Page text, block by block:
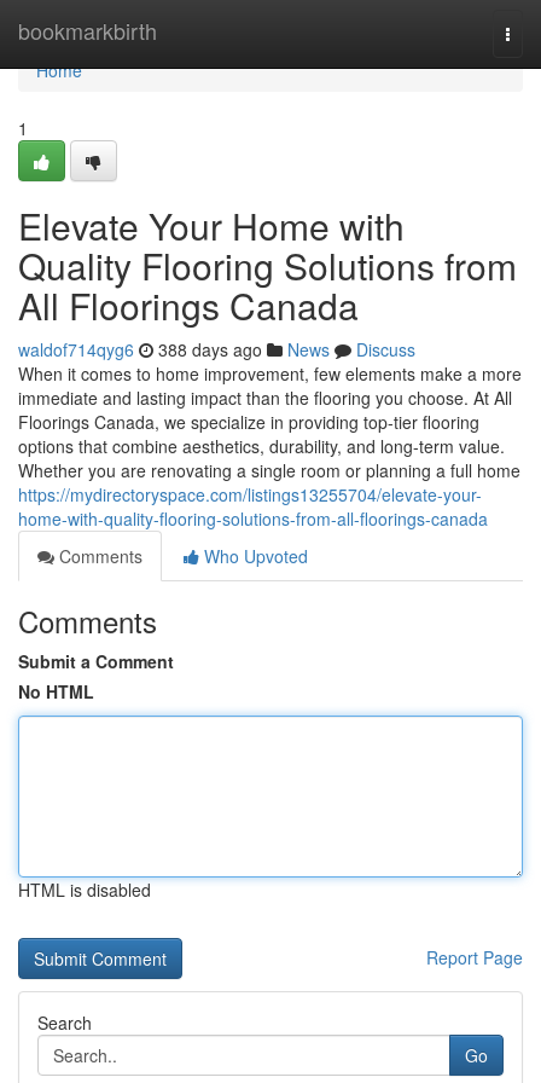
bookmarkbirth
Home
Home
1
Elevate Your Home with
Quality Flooring Solutions from
All Floorings Canada
waldof714qyg6 388 days ago News
Discuss
When it comes to home improvement, few elements make a more
immediate and lasting impact than the flooring you choose. At All
Floorings Canada, we specialize in providing top-tier flooring
options that combine aesthetics, durability, and long-term value.
Whether you are renovating a single room or planning a full home
https://mydirectoryspace.com/listings13255704/elevate-your-
home-with-quality-flooring-solutions-from-all-floorings-canada
Comments
Who Upvoted
Comments
Submit a Comment
No HTML
HTML is disabled
Report Page
Search
Go